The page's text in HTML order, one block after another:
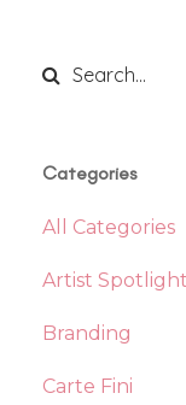
Categories
All Categories
Artist Spotlight
Branding
Carte Fini